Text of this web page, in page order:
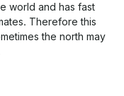
world and has fast
Therefore this
the north may
quite exaggerated